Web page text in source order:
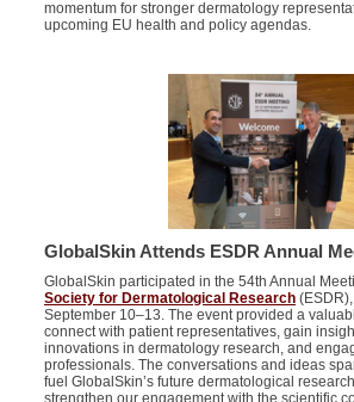
momentum for stronger dermatology
upcoming EU health and policy agendas.
GlobalSkin Attends ESDR Annual
GlobalSkin participated in the 54th Annual
Society for Dermatological Research
September 10–13. The eventprovided a
connect with patient representatives, gain
innovations in dermatology research, and
professionals. The conversations and ideas
fuel GlobalSkin’s future dermatological
strengthen our engagement with the scientific